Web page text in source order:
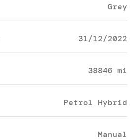
Grey
31/12/2022
38846 mi
Petrol Hybrid
Manual